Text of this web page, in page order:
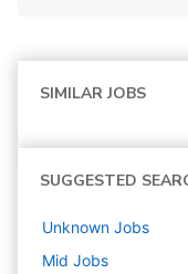
SIMILAR JOBS
SUGGESTED
Unknown Jobs
Mid Jobs